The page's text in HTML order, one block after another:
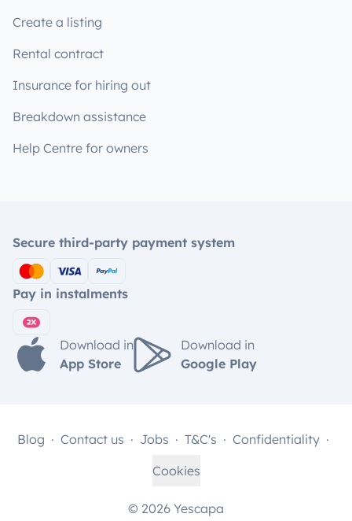
Create a listing
Rental contract
Insurance for hiring out
Breakdown assistance
Help Centre for owners
Secure third-party payment system
Pay in instalments
Download in
App Store
Download in
Google Play
© 2026 Yescapa
Blog Contact us Jobs T&C's
Confidentiality
Cookies